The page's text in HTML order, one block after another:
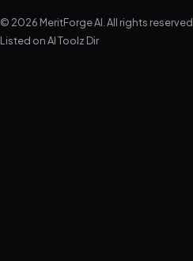
© 2026 MeritForge AI. All rights reserved.
Listed onAI Toolz Dir